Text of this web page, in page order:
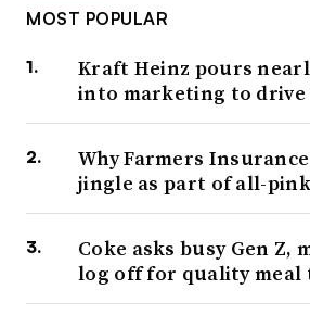
MOST POPULAR
Kraft Heinz pours
into marketing to
Why Farmers
jingle as part of all-
Coke asks busy Gen Z,
log off for quality meal